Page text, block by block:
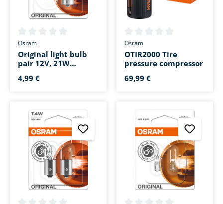
Average rating of 0 out of 5 stars
Osram
Original light bulb
pair 12V, 21W
bayonet base BA15s
Average rating of 0 out of 5
Osram
OTIR2000 Tire
pressure compressor